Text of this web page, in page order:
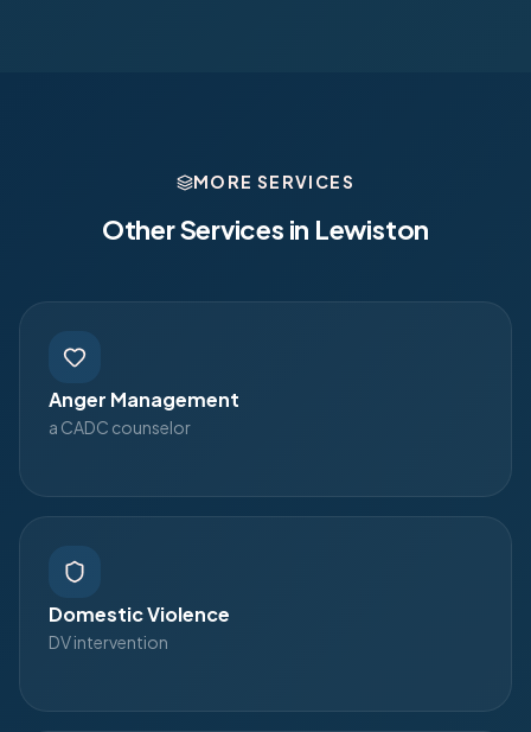
MORE SERVICES
Other Services in Lewiston
Anger Management
a CADC counselor
Domestic Violence
DV intervention